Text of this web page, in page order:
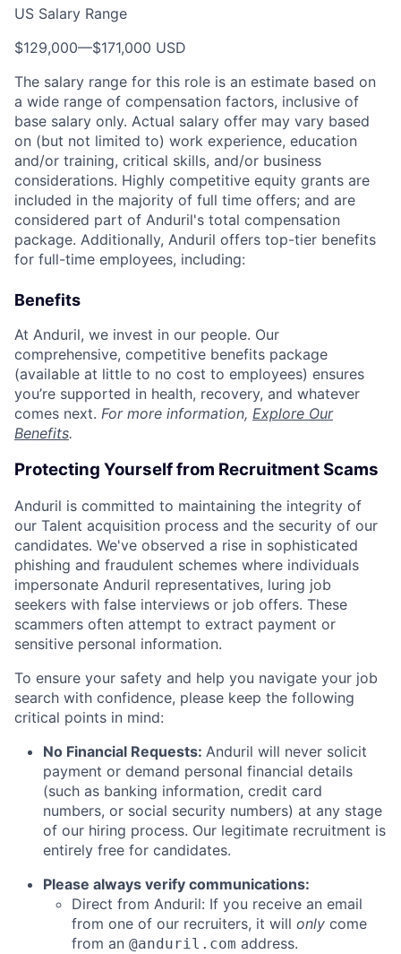
US Salary Range
$129,000—$171,000 USD
The salary range for this role is an estimate based on
a wide range of compensation factors, inclusive of
base salary only. Actual salary offer may vary based
on (but not limited to) work experience, education
and/or training, critical skills, and/or business
considerations. Highly competitive equity grants are
included in the majority of full time offers; and are
considered part of Anduril's total compensation
package. Additionally, Anduril offers top-tier benefits
for full-time employees, including:
Benefits
At Anduril, we invest in our people. Our
comprehensive, competitive benefits package
(available at little to no cost to employees) ensures
you’re supported in health, recovery, and whatever
comes next. For more information, Explore Our
Benefits.
Protecting Yourself from Recruitment Scams
Anduril is committed to maintaining the integrity of
our Talent acquisition process and the security of our
candidates. We've observed a rise in sophisticated
phishing and fraudulent schemes where individuals
impersonate Anduril representatives, luring job
seekers with false interviews or job offers. These
scammers often attempt to extract payment or
sensitive personal information.
To ensure your safety and help you navigate your job
search with confidence, please keep the following
critical points in mind:
No Financial Requests: Anduril will never solicit
payment or demand personal financial details
(such as banking information, credit card
numbers, or social security numbers) at any stage
of our hiring process. Our legitimate recruitment is
entirely free for candidates.
Please always verify communications:
Direct from Anduril: If you receive an email
from one of our recruiters, it will only come
from an @anduril.com address.